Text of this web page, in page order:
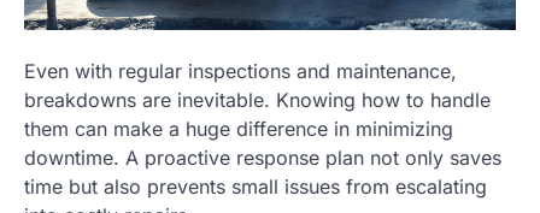
Even with regular inspections and maintenance,
breakdowns are inevitable. Knowing how to handle
them can make a huge difference in minimizing
downtime. A proactive response plan not only saves
time but also prevents small issues from escalating